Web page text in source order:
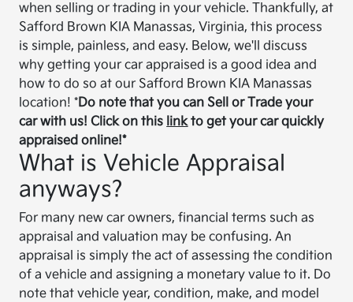
when selling or trading in your vehicle. Thankfully, at
Safford Brown KIA Manassas, Virginia, this process
is simple, painless, and easy. Below, we'll discuss
why getting your car appraised is a good idea and
how to do so at our Safford Brown KIA Manassas
location! *Do note that you can Sell or Trade your
car with us! Click on this linkto get your car quickly
appraised online!*
What is Vehicle Appraisal
anyways?
For many new car owners, financial terms such as
appraisal and valuation may be confusing. An
appraisal is simply the act of assessing the condition
of a vehicle and assigning a monetary value to it. Do
note that vehicle year, condition, make, and model